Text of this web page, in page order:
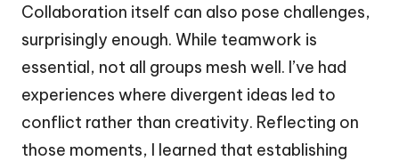
Collaboration itself can also pose challenges,
surprisingly enough. While teamwork is
essential, not all groups mesh well. I’ve had
experiences where divergent ideas led to
conflict rather than creativity. Reflecting on
those moments, I learned that establishing